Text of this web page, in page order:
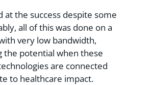
at the success despite some
all of this was done on a
very low bandwidth,
the potential when these
are connected
to healthcare impact.